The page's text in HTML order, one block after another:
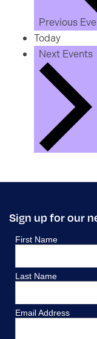
Previous
Today
Next Events
Sign up for our